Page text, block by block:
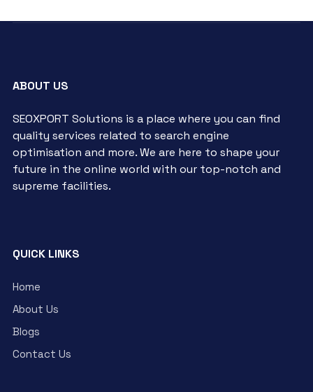
ABOUT US
SEOXPORT Solutions is a place where you can find
quality services related to search engine
optimisation and more. We are here to shape your
future in the online world with our top-notch and
supreme facilities.
QUICK LINKS
Home
About Us
Blogs
Contact Us